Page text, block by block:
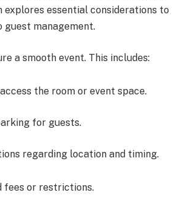
explores essential considerations to
guest management.
a smooth event. This includes:
the room or event space.
for guests.
regarding location and timing.
fees or restrictions.